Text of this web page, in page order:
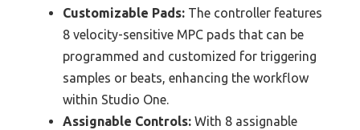
Customizable Pads: The controller features
8 velocity-sensitive MPC pads that can be
programmed and customized for triggering
samples or beats, enhancing the workflow
within Studio One.
Assignable Controls: With 8 assignable